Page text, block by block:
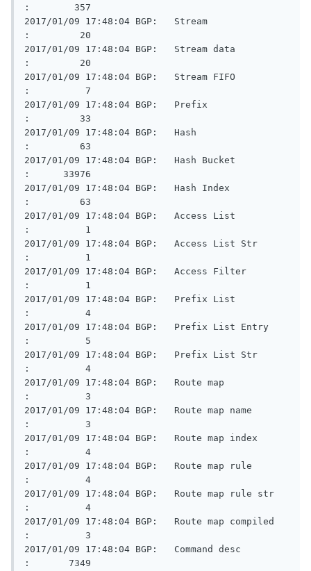
:        357
2017/01/09 17:48:04 BGP:   Stream
:         20
2017/01/09 17:48:04 BGP:   Stream data
:         20
2017/01/09 17:48:04 BGP:   Stream FIFO
:          7
2017/01/09 17:48:04 BGP:   Prefix
:         33
2017/01/09 17:48:04 BGP:   Hash
:         63
2017/01/09 17:48:04 BGP:   Hash Bucket
:      33976
2017/01/09 17:48:04 BGP:   Hash Index
:         63
2017/01/09 17:48:04 BGP:   Access List
:          1
2017/01/09 17:48:04 BGP:   Access List Str
:          1
2017/01/09 17:48:04 BGP:   Access Filter
:          1
2017/01/09 17:48:04 BGP:   Prefix List
:          4
2017/01/09 17:48:04 BGP:   Prefix List Entry
:          5
2017/01/09 17:48:04 BGP:   Prefix List Str
:          4
2017/01/09 17:48:04 BGP:   Route map
:          3
2017/01/09 17:48:04 BGP:   Route map name
:          3
2017/01/09 17:48:04 BGP:   Route map index
:          4
2017/01/09 17:48:04 BGP:   Route map rule
:          4
2017/01/09 17:48:04 BGP:   Route map rule str
:          4
2017/01/09 17:48:04 BGP:   Route map compiled
:          3
2017/01/09 17:48:04 BGP:   Command desc
:       7349